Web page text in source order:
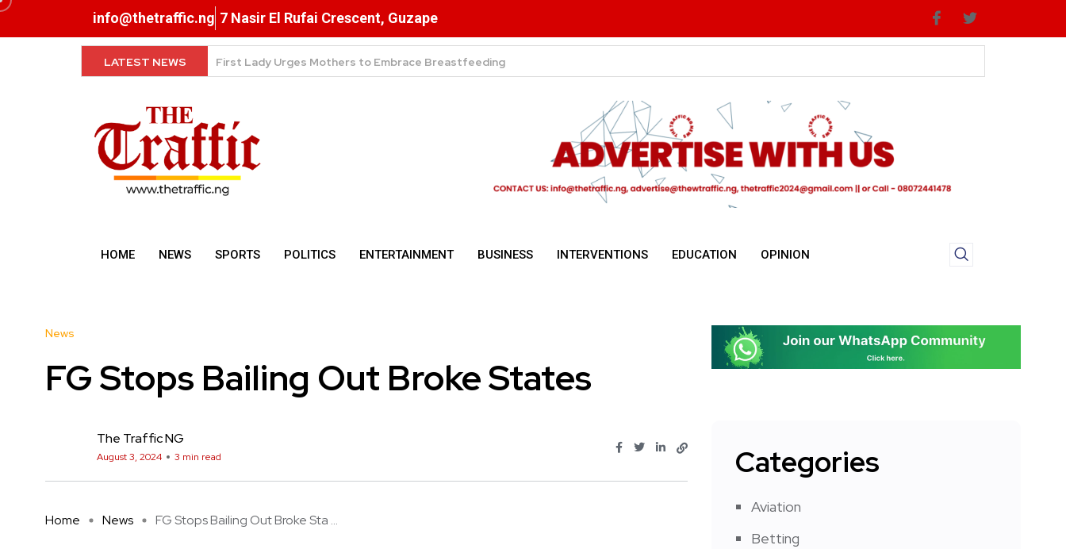
info@thetraffic.ng 7 Nasir El Rufai Crescent, Guzape
LATEST NEWS NERD Clearance Now Compulsory for NYSC Mobilisation
HOME NEWS SPORTS POLITICS ENTERTAINMENT BUSINESS INTERVENTIONS EDUCATION OPINION
News
FG Stops Bailing Out Broke States
The Traffic NG
August 3, 2024 3 min read
Home News FG Stops Bailing Out Broke Sta ...
Categories
Aviation
Betting